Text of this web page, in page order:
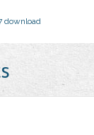
download